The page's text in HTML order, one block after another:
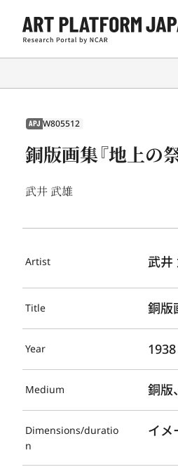
APJ W805512
銅版画集『地上の
武井 武雄
Artist 武井
Title 銅版
Year 1938
Medium 銅版
Dimensions/duratio
n
イメ